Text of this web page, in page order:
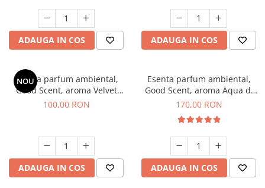
ADAUGA IN COS ADAUGA IN COS
NOU
Esenta parfum ambiental,
Good Scent, aroma Velvet
Desert Oud, 100 g
100,00 RON
ADAUGA IN COS
Esenta parfum ambiental,
Good Scent, aroma Aqua di
Giorgio, 200 g
170,00 RON
ADAUGA IN COS